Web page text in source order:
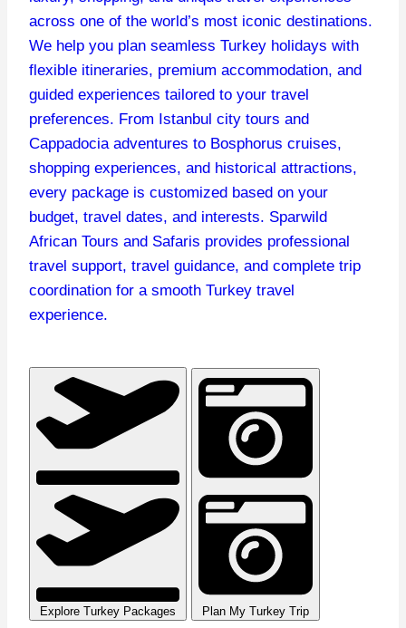
across one of the world’s most iconic destinations.
We help you plan seamless Turkey holidays with
flexible itineraries, premium accommodation, and
guided experiences tailored to your travel
preferences. From Istanbul city tours and
Cappadocia adventures to Bosphorus cruises,
shopping experiences, and historical attractions,
every package is customized based on your
budget, travel dates, and interests. Sparwild
African Tours and Safaris provides professional
travel support, travel guidance, and complete trip
coordination for a smooth Turkey travel
experience.
Explore Turkey Packages Plan My Turkey Trip